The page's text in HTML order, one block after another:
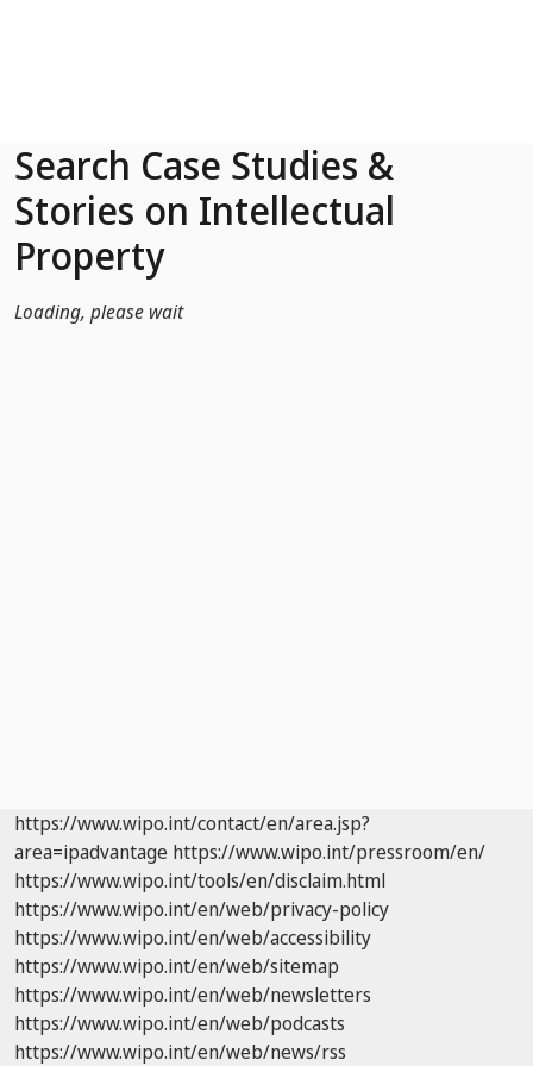
Search Case Studies &
Stories on Intellectual
Property
Loading, please wait
https://www.wipo.int/contact/en/area.jsp?
area=ipadvantage https://www.wipo.int/pressroom/en/
https://www.wipo.int/tools/en/disclaim.html
https://www.wipo.int/en/web/privacy-policy
https://www.wipo.int/en/web/accessibility
https://www.wipo.int/en/web/sitemap
https://www.wipo.int/en/web/newsletters
https://www.wipo.int/en/web/podcasts
https://www.wipo.int/en/web/news/rss